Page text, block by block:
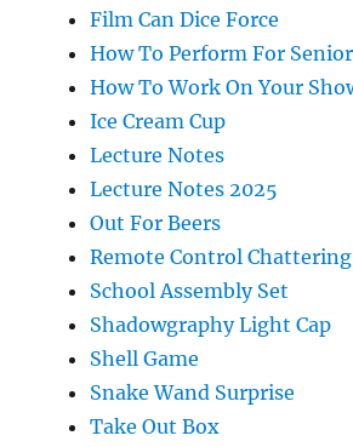
Film Can Dice Force
How To Perform For
How To Work On Your
Ice Cream Cup
Lecture Notes
Lecture Notes 2025
Out For Beers
Remote Control
School Assembly Set
Shadowgraphy Light Cap
Shell Game
Snake Wand Surprise
Take Out Box